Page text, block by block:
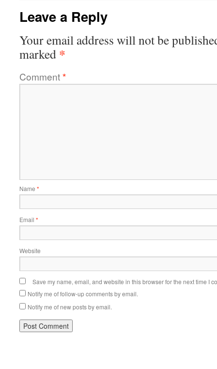
Leave a Reply
Your email address will not be
marked *
Comment*
Name *
Email *
Website
Save my name, email, and website in this browser for the next time I
Notify me of follow-up comments by email.
Notify me of new posts by email.